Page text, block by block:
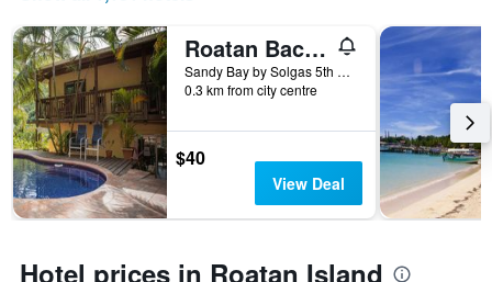
Roatan Backpackers' Hostel
Sandy Bay by Solgas 5th House on the left, Sandy Bay, Honduras
0.3 km from city centre
$40
View Deal
Hotel prices in Roatan Island